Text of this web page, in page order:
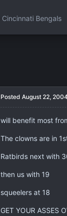
Cincinnati Bengals
Posted August 22,
will benefit most
The clowns are in
Ratbirds next with
then us with 19
squeelers at 18
GET YOUR ASSES